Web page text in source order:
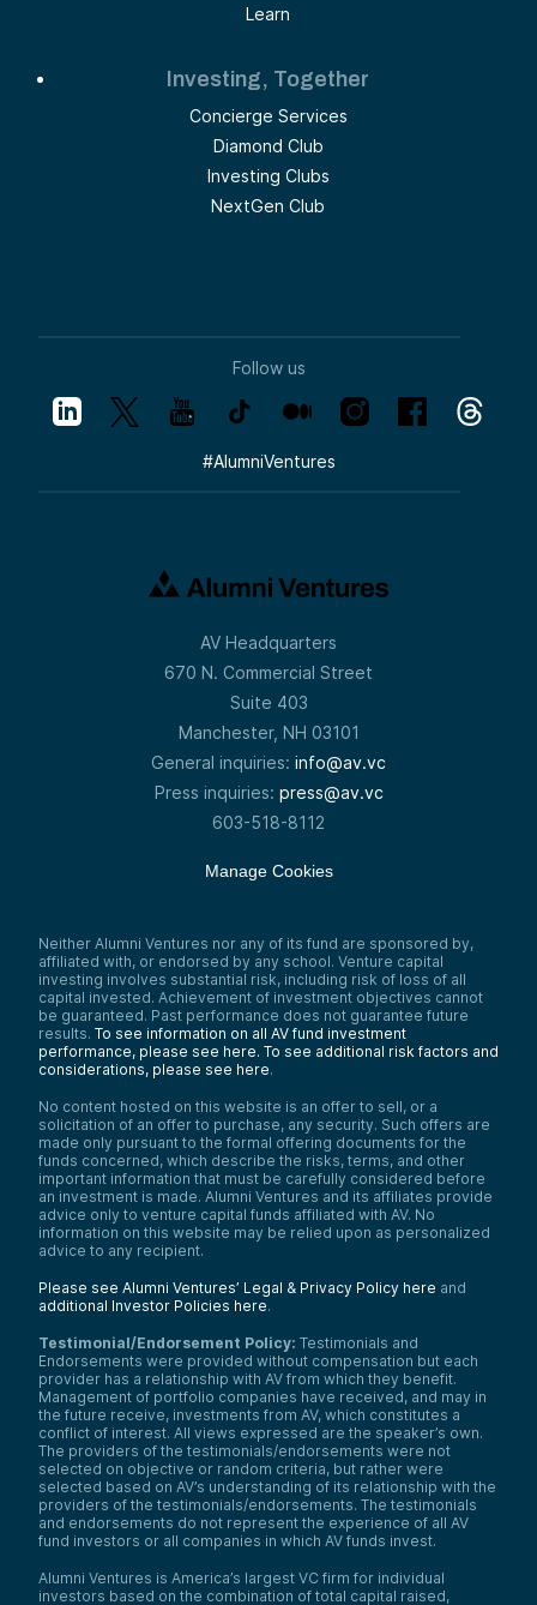
Learn
Investing, Together
Concierge Services
Diamond Club
Investing Clubs
NextGen Club
Follow us
#AlumniVentures
AV Headquarters
670 N. Commercial Street
Suite 403
Manchester, NH 03101
General inquiries: info@av.vc
Press inquiries: press@av.vc
603-518-8112
Manage Cookies
Neither Alumni Ventures nor any of its fund are sponsored by,
affiliated with, or endorsed by any school. Venture capital
investing involves substantial risk, including risk of loss of all
capital invested. Achievement of investment objectives cannot
be guaranteed. Past performance does not guarantee future
results. To see information on all AV fund investment
performance, please see here. To see additional risk factors and
considerations, please see here.
No content hosted on this website is an offer to sell, or a
solicitation of an offer to purchase, any security. Such offers are
made only pursuant to the formal offering documents for the
funds concerned, which describe the risks, terms, and other
important information that must be carefully considered before
an investment is made. Alumni Ventures and its affiliates provide
advice only to venture capital funds affiliated with AV. No
information on this website may be relied upon as personalized
advice to any recipient.
Please see Alumni Ventures’ Legal & Privacy Policy here and
additional Investor Policies here.
Testimonial/Endorsement Policy: Testimonials and
Endorsements were provided without compensation but each
provider has a relationship with AV from which they benefit.
Management of portfolio companies have received, and may in
the future receive, investments from AV, which constitutes a
conflict of interest. All views expressed are the speaker’s own.
The providers of the testimonials/endorsements were not
selected on objective or random criteria, but rather were
selected based on AV’s understanding of its relationship with the
providers of the testimonials/endorsements. The testimonials
and endorsements do not represent the experience of all AV
fund investors or all companies in which AV funds invest.
Alumni Ventures is America’s largest VC firm for individual
investors based on the combination of total capital raised,